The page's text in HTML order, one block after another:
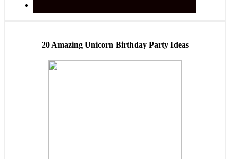
20 Amazing Unicorn Birthday Party Ideas